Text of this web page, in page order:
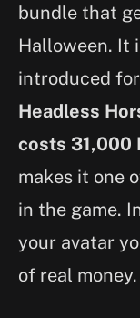
bundle that
Halloween. It
introduced
Headless
costs 31,000
makes it one
in the game.
your avatar
of real money.